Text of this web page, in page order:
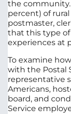
the community.
percent) of
postmaster,
that this type
experiences at
To examine
with the Postal
representative
Americans,
board, and
Service